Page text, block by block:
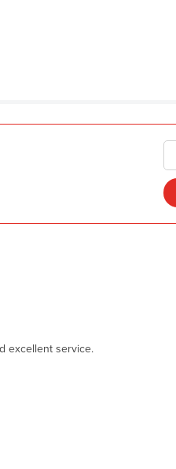
excellent service.